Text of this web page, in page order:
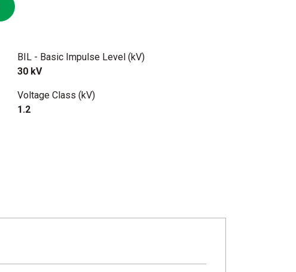
BIL - Basic Impulse Level (kV)
30 kV
Voltage Class (kV)
1.2